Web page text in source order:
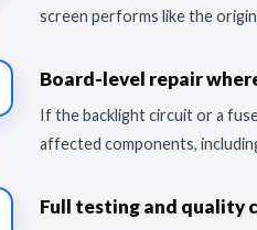
screen performs like the
Board-level repair
If the backlight circuit or a
affected components,
Full testing and quality